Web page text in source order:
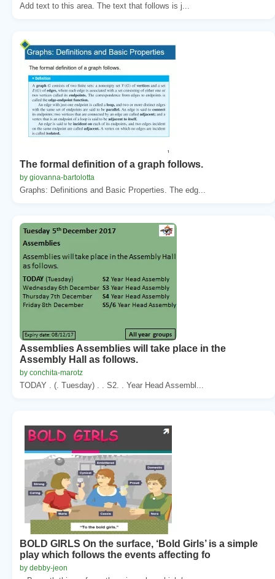
Add text to this area. The text that follows is j...
The formal definition of a graph follows.
by giovanna-bartolotta
Graphs: Definitions and Basic Properties. The edg...
Assemblies Assemblies will take place in the
Assembly Hall as follows.
by conchita-marotz
TODAY . (. Tuesday) . . S2. . Year Head Assembl...
BOLD GIRLS On the surface, ‘Bold Girls’ is a simple
play which follows the events affecting fo
by debby-jeon